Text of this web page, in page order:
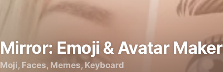
Mirror: Emoji & Avatar Maker
Moji, Faces, Memes, Keyboard